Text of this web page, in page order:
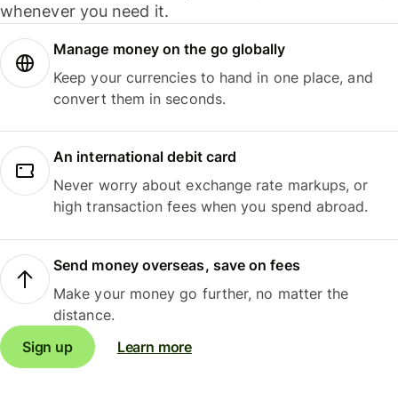
whenever you need it.
Manage money on the go globally
Keep your currencies to hand in one place, and
convert them in seconds.
An international debit card
Never worry about exchange rate markups, or
high transaction fees when you spend abroad.
Send money overseas, save on fees
Make your money go further, no matter the
distance.
Sign up
Learn more